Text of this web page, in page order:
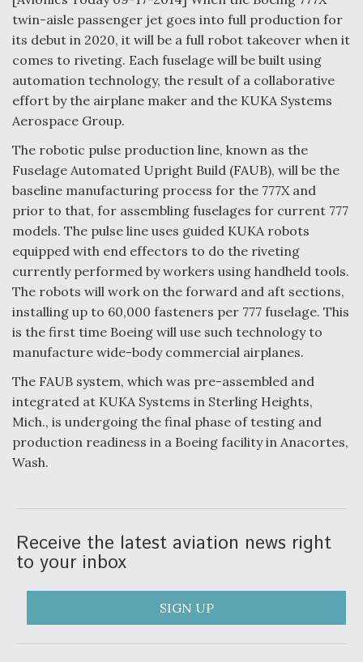
Anduril, Archer Developing Collaborative,
Autonomous Tiltrotor Aircraft To Enable Maneuver
Warfare
Aviation Coalition Demands Action from Congress
Boeing Regains FAA Certification Authority
Video Q&A: New Drone Tech, Explained by a Top
Expert
Rattle Wall Street
At Least 15 F-35s “DD-250’ed” Since May 2025
twin-aisle passenger jet goes into full production for
its debut in 2020, it will be a full robot takeover when it
comes to riveting. Each fuselage will be built using
automation technology, the result of a collaborative
effort by the airplane maker and the KUKA Systems
Aerospace Group.
The robotic pulse production line, known as the
Fuselage Automated Upright Build (FAUB), will be the
baseline manufacturing process for the 777X and
prior to that, for assembling fuselages for current 777
models. The pulse line uses guided KUKA robots
equipped with end effectors to do the riveting
currently performed by workers using handheld tools.
The robots will work on the forward and aft sections,
installing up to 60,000 fasteners per 777 fuselage. This
is the first time Boeing will use such technology to
manufacture wide-body commercial airplanes.
The FAUB system, which was pre-assembled and
integrated at KUKA Systems in Sterling Heights,
Mich., is undergoing the final phase of testing and
production readiness in a Boeing facility in Anacortes,
Wash.
Receive the latest aviation news right
to your inbox
SIGN UP